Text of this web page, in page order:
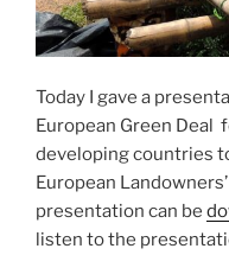
Today I gave a
European Green Deal
developing countries
European
presentation can be
listen to the